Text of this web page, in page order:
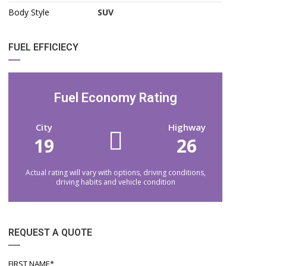
Body Style
SUV
FUEL EFFICIECY
Fuel Economy Rating
City
19
Highway
26
Actual rating will vary with options, driving conditions,
driving habits and vehicle condition
REQUEST A QUOTE
FIRST NAME*